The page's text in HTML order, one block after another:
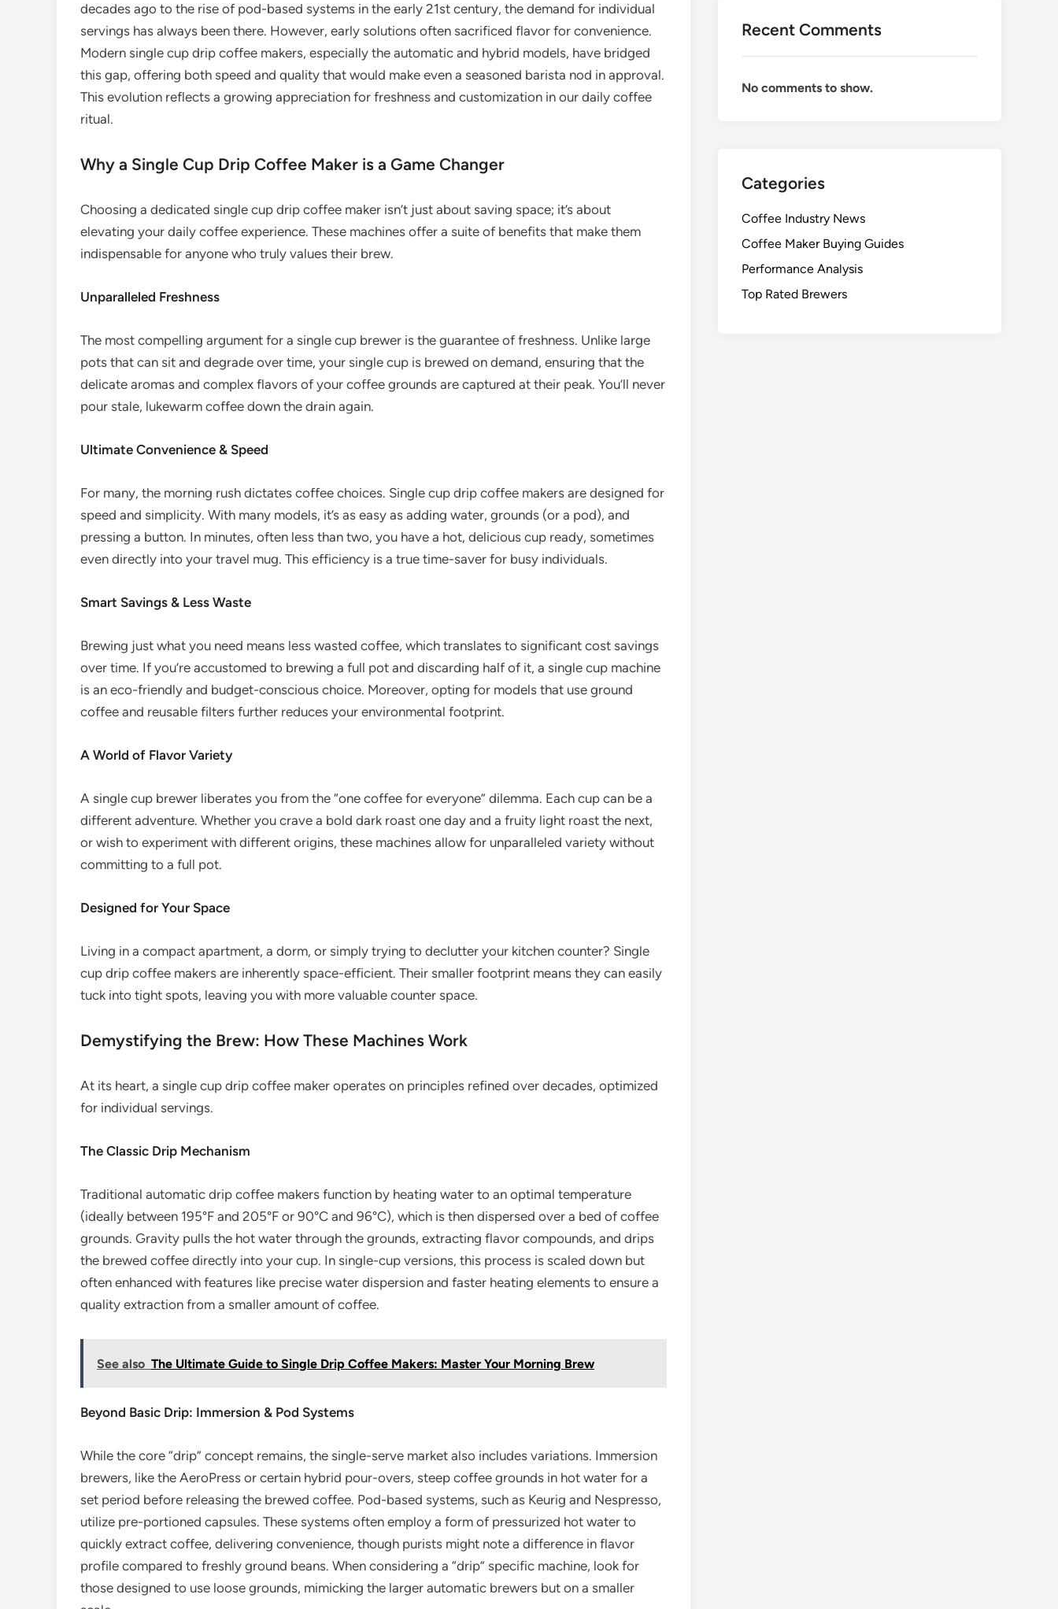
decades ago to the rise of pod-based systems in the early 21st century, the demand for individual
servings has always been there. However, early solutions often sacrificed flavor for convenience.
Modern single cup drip coffee makers, especially the automatic and hybrid models, have bridged
this gap, offering both speed and quality that would make even a seasoned barista nod in approval.
This evolution reflects a growing appreciation for freshness and customization in our daily coffee
ritual.
Why a Single Cup Drip Coffee Maker is a Game Changer
Choosing a dedicated single cup drip coffee maker isn’t just about saving space; it’s about
elevating your daily coffee experience. These machines offer a suite of benefits that make them
indispensable for anyone who truly values their brew.
Unparalleled Freshness
The most compelling argument for a single cup brewer is the guarantee of freshness. Unlike large
pots that can sit and degrade over time, your single cup is brewed on demand, ensuring that the
delicate aromas and complex flavors of your coffee grounds are captured at their peak. You’ll never
pour stale, lukewarm coffee down the drain again.
Ultimate Convenience & Speed
For many, the morning rush dictates coffee choices. Single cup drip coffee makers are designed for
speed and simplicity. With many models, it’s as easy as adding water, grounds (or a pod), and
pressing a button. In minutes, often less than two, you have a hot, delicious cup ready, sometimes
even directly into your travel mug. This efficiency is a true time-saver for busy individuals.
Smart Savings & Less Waste
Brewing just what you need means less wasted coffee, which translates to significant cost savings
over time. If you’re accustomed to brewing a full pot and discarding half of it, a single cup machine
is an eco-friendly and budget-conscious choice. Moreover, opting for models that use ground
coffee and reusable filters further reduces your environmental footprint.
A World of Flavor Variety
A single cup brewer liberates you from the “one coffee for everyone” dilemma. Each cup can be a
different adventure. Whether you crave a bold dark roast one day and a fruity light roast the next,
or wish to experiment with different origins, these machines allow for unparalleled variety without
committing to a full pot.
Designed for Your Space
Living in a compact apartment, a dorm, or simply trying to declutter your kitchen counter? Single
cup drip coffee makers are inherently space-efficient. Their smaller footprint means they can easily
tuck into tight spots, leaving you with more valuable counter space.
Demystifying the Brew: How These Machines Work
At its heart, a single cup drip coffee maker operates on principles refined over decades, optimized
for individual servings.
The Classic Drip Mechanism
Traditional automatic drip coffee makers function by heating water to an optimal temperature
(ideally between 195°F and 205°F or 90°C and 96°C), which is then dispersed over a bed of coffee
grounds. Gravity pulls the hot water through the grounds, extracting flavor compounds, and drips
the brewed coffee directly into your cup. In single-cup versions, this process is scaled down but
often enhanced with features like precise water dispersion and faster heating elements to ensure a
quality extraction from a smaller amount of coffee.
See also The Ultimate Guide to Single Drip Coffee Makers: Master Your Morning Brew
Beyond Basic Drip: Immersion & Pod Systems
While the core “drip” concept remains, the single-serve market also includes variations. Immersion
brewers, like the AeroPress or certain hybrid pour-overs, steep coffee grounds in hot water for a
set period before releasing the brewed coffee. Pod-based systems, such as Keurig and Nespresso,
utilize pre-portioned capsules. These systems often employ a form of pressurized hot water to
quickly extract coffee, delivering convenience, though purists might note a difference in flavor
profile compared to freshly ground beans. When considering a “drip” specific machine, look for
those designed to use loose grounds, mimicking the larger automatic brewers but on a smaller
Recent Comments
No comments to show.
Categories
Coffee Industry News
Coffee Maker Buying Guides
Performance Analysis
Top Rated Brewers